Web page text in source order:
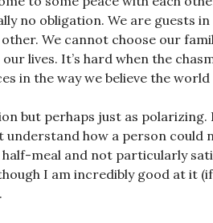
no obligation. We are guests
We cannot choose our
lives. It’s hard when the
in the way we believe the world
but perhaps just as polarizing.
understand how a person could
meal and not particularly
I am incredibly good at it